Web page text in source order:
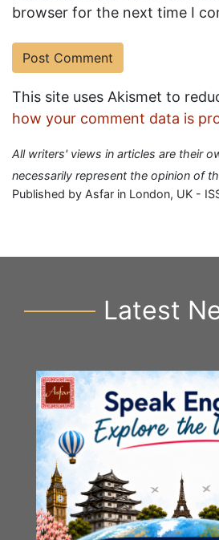
browser for the next time I
This site uses Akismet to
how your comment data is
All writers' views in articles are their
necessarily represent the opinion of
Published by Asfar in London, UK -
Latest